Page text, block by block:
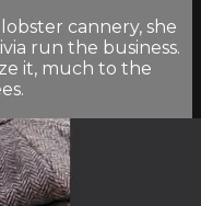
cannery, she
run the business.
it, much to the